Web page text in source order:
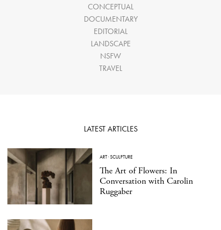
CONCEPTUAL
DOCUMENTARY
EDITORIAL
LANDSCAPE
NSFW
TRAVEL
LATEST ARTICLES
ART·SCULPTURE
The Art of Flowers: In
Conversation with Carolin
Ruggaber